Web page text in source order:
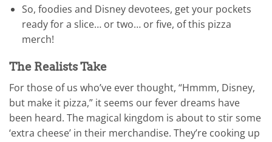
So, foodies and Disney devotees, get your pockets
ready for a slice… or two… or five, of this pizza
merch!
The Realists Take
For those of us who’ve ever thought, “Hmmm, Disney,
but make it pizza,” it seems our fever dreams have
been heard. The magical kingdom is about to stir some
‘extra cheese’ in their merchandise. They’re cooking up